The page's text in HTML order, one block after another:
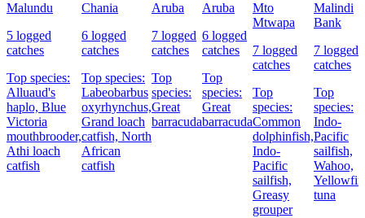
Malundu
5 logged
catches
Top species:
Alluaud's
haplo, Blue
Victoria
mouthbrooder,
Athi loach
catfish
Chania
6 logged
catches
Top species:
Labeobarbus
oxyrhynchus,
Grand loach
catfish, North
African
catfish
Aruba
7 logged
catches
Top
species:
Great
barracuda
Aruba
6 logged
catches
Top
species:
Great
barracuda
Mto
Mtwapa
7 logged
catches
Top
species:
Common
dolphinfish,
Indo-
Pacific
sailfish,
Greasy
grouper
Malindi
Bank
7 logged
catches
Top
species:
Indo-
Pacific
sailfish,
Wahoo,
Yellowfin
tuna